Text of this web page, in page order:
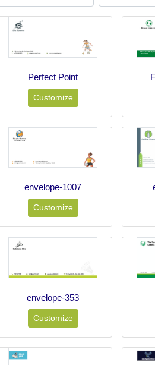
Perfect Point
Customize
envelope-1007
Customize
envelope-353
Customize